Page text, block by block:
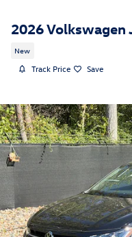
2026 Volkswagen
New
Track Price Save